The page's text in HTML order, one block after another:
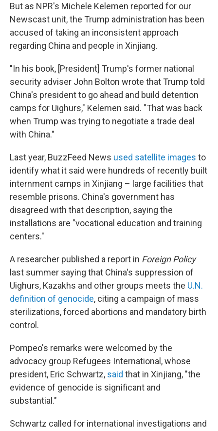
But as NPR's Michele Kelemen reported for our
Newscast unit, the Trump administration has been
accused of taking an inconsistent approach
regarding China and people in Xinjiang.
"In his book, [President] Trump's former national
security adviser John Bolton wrote that Trump told
China's president to go ahead and build detention
camps for Uighurs," Kelemen said. "That was back
when Trump was trying to negotiate a trade deal
with China."
Last year, BuzzFeed News used satellite images to
identify what it said were hundreds of recently built
internment camps in Xinjiang – large facilities that
resemble prisons. China's government has
disagreed with that description, saying the
installations are "vocational education and training
centers."
A researcher published a report in Foreign Policy
last summer saying that China's suppression of
Uighurs, Kazakhs and other groups meets the U.N.
definition of genocide, citing a campaign of mass
sterilizations, forced abortions and mandatory birth
control.
Pompeo's remarks were welcomed by the
advocacy group Refugees International, whose
president, Eric Schwartz, said that in Xinjiang, "the
evidence of genocide is significant and
substantial."
Schwartz called for international investigations and